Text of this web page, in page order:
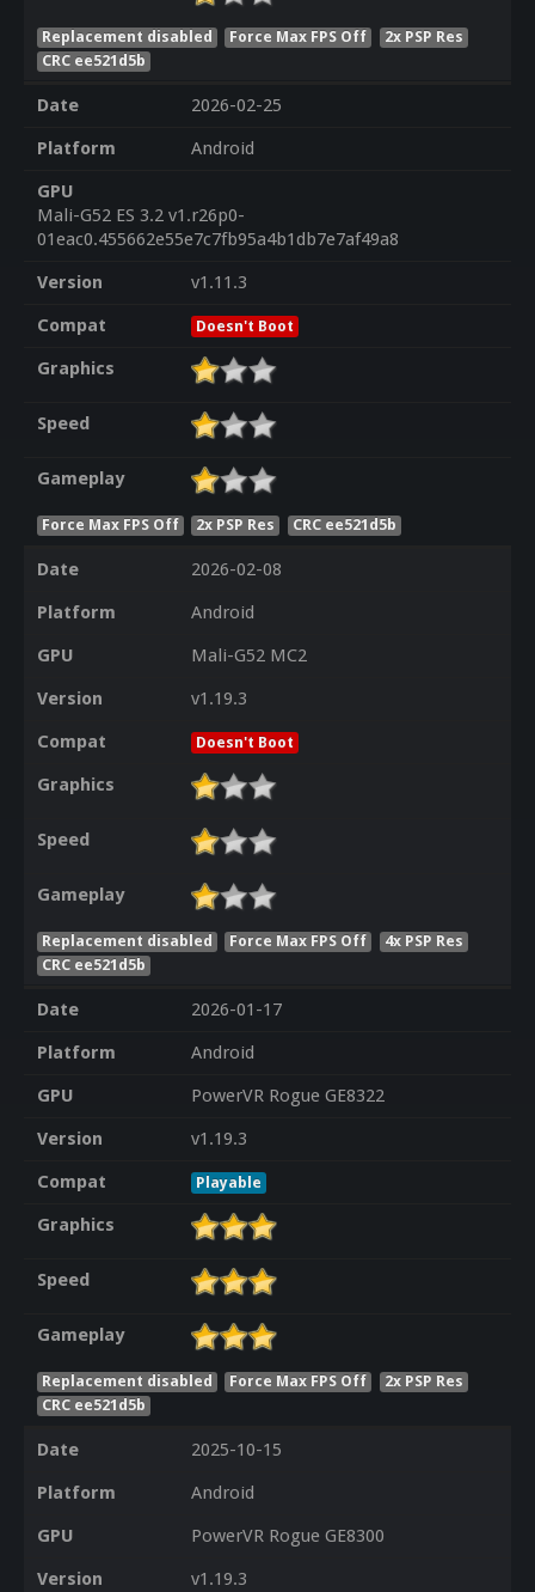
Replacement disabled Force Max FPS Off
2x PSP Res
CRC ee521d5b
Date
2026-02-25
Platform
Android
GPU
Mali-G52 ES 3.2 v1.r26p0-
01eac0.455662e55e7c7fb95a4b1db7e7af49a8
Version
v1.11.3
Compat
Doesn't Boot
Graphics
Speed
Gameplay
Force Max FPS Off 2x PSP Res CRC ee521d5b
Date
2026-02-08
Platform
Android
GPU
Mali-G52 MC2
Version
v1.19.3
Compat
Doesn't Boot
Graphics
Speed
Gameplay
Replacement disabled Force Max FPS Off
4x PSP Res
CRC ee521d5b
Date
2026-01-17
Platform
Android
GPU
PowerVR Rogue GE8322
Version
v1.19.3
Compat
Playable
Graphics
Speed
Gameplay
Replacement disabled Force Max FPS Off
2x PSP Res
CRC ee521d5b
Date
2025-10-15
Platform
Android
GPU
PowerVR Rogue GE8300
Version
v1.19.3